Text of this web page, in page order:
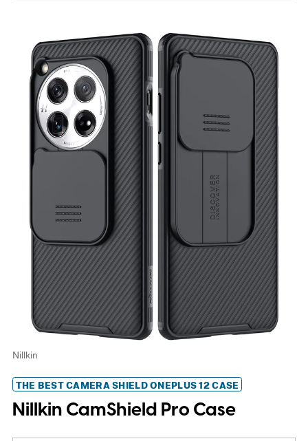
Nillkin
THE BEST CAMERA SHIELD ONEPLUS 12 CASE
Nillkin CamShield Pro Case